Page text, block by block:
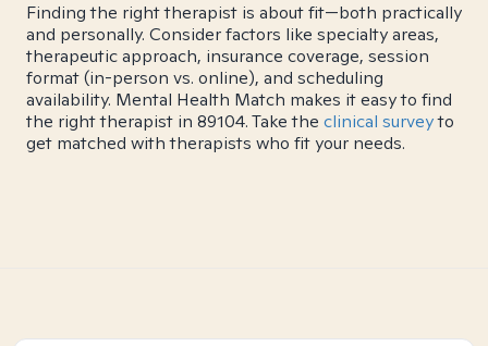
Finding the right therapist is about fit—both practically
and personally. Consider factors like specialty areas,
therapeutic approach, insurance coverage, session
format (in-person vs. online), and scheduling
availability. Mental Health Match makes it easy to find
the right therapist in 89104. Take the clinical surveyto
get matched with therapists who fit your needs.